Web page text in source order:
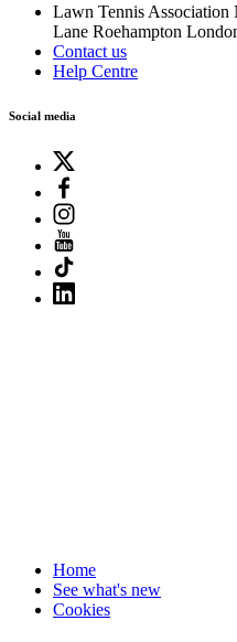
Lawn Tennis Association
Lane Roehampton
Contact us
Help Centre
Social media
Home
See what's new
Cookies